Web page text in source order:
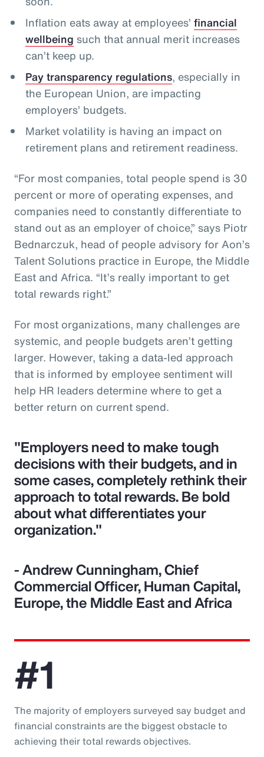
Inflation eats away at employees’ financial
wellbeing such that annual merit increases
can’t keep up.
Pay transparency regulations, especially in
the European Union, are impacting
employers’ budgets.
Market volatility is having an impact on
retirement plans and retirement readiness.
“For most companies, total people spend is 30
percent or more of operating expenses, and
companies need to constantly differentiate to
stand out as an employer of choice,” says Piotr
Bednarczuk, head of people advisory for Aon’s
Talent Solutions practice in Europe, the Middle
East and Africa. “It’s really important to get
total rewards right.”
For most organizations, many challenges are
systemic, and people budgets aren’t getting
larger. However, taking a data-led approach
that is informed by employee sentiment will
help HR leaders determine where to get a
better return on current spend.
"Employers need to make tough
decisions with their budgets, and in
some cases, completely rethink their
approach to total rewards. Be bold
about what differentiates your
organization."
- Andrew Cunningham, Chief
Commercial Officer, Human Capital,
Europe, the Middle East and Africa
#1
The majority of employers surveyed say budget and
financial constraints are the biggest obstacle to
achieving their total rewards objectives.